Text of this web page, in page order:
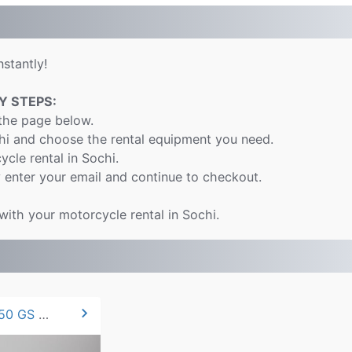
STEPS:
page below.
and choose the rental equipment you need.
rental in Sochi.
your email and continue to checkout.
your motorcycle rental in Sochi.
2021 BMW F 850 GS 95hp. chevron_right